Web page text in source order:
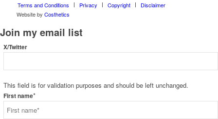
Terms and Conditions
Privacy Copyright
Disclaimer
Website by Costhetics
Join my email list
X/Twitter
This field is for validation purposes and should be left unchanged.
First name*